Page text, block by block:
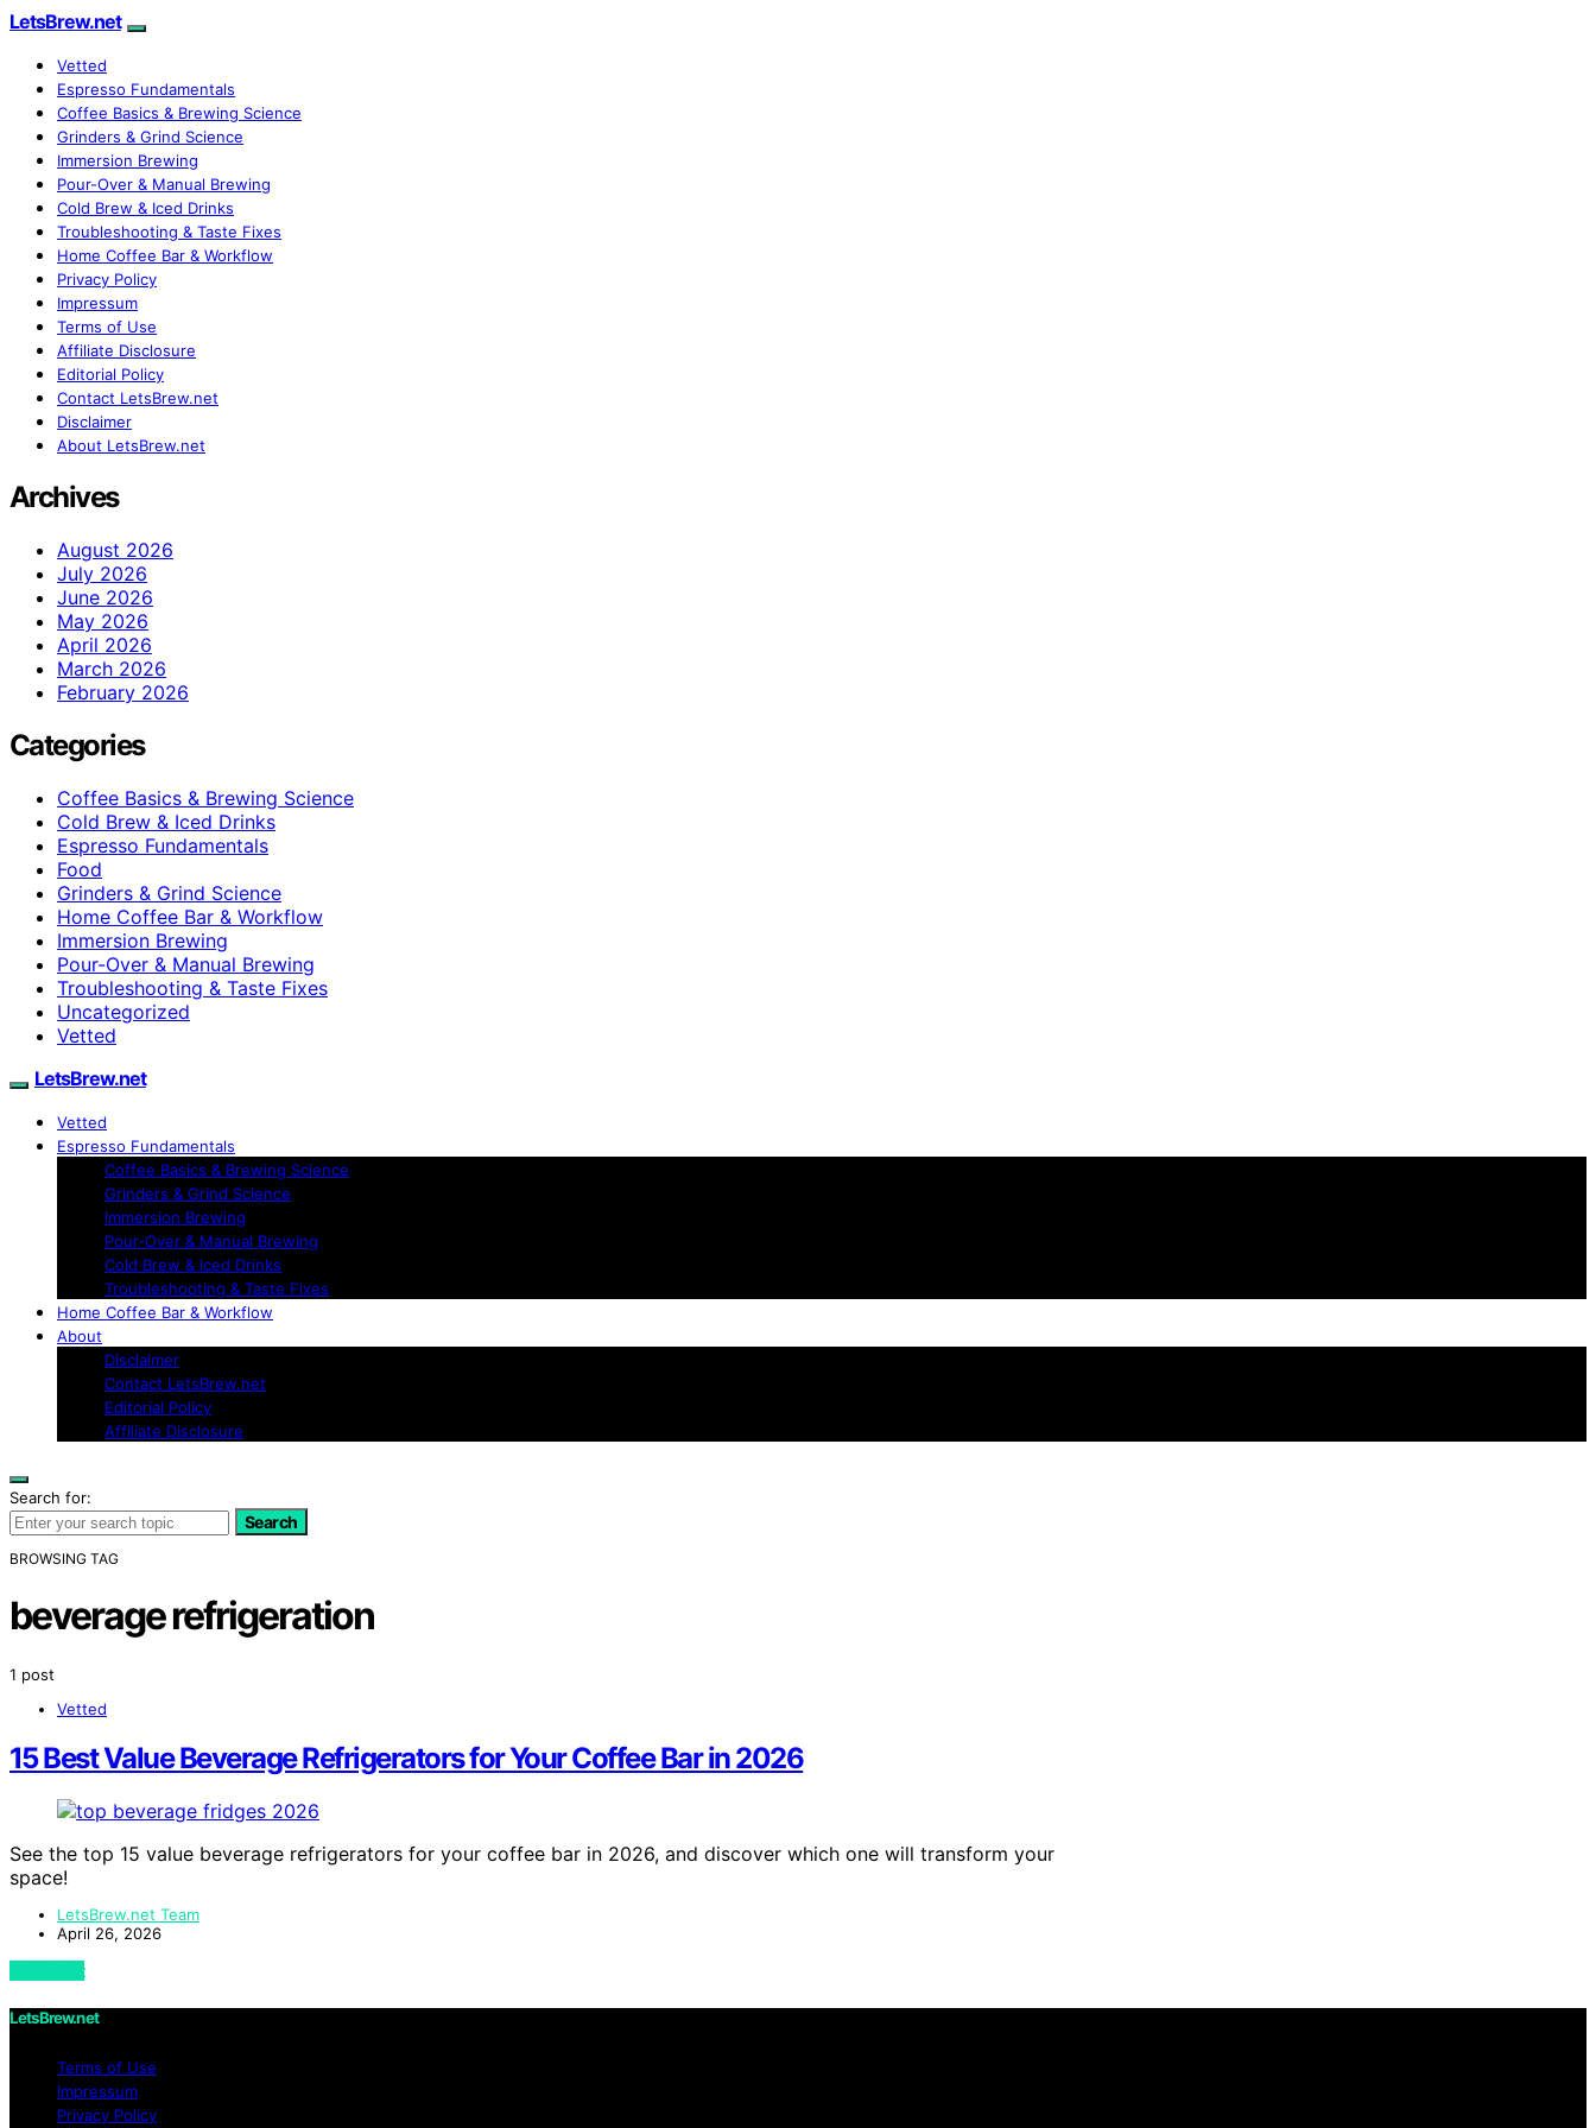
LetsBrew.net
Vetted
Espresso Fundamentals
Coffee Basics & Brewing Science
Grinders & Grind Science
Immersion Brewing
Pour-Over & Manual Brewing
Cold Brew & Iced Drinks
Troubleshooting & Taste Fixes
Home Coffee Bar & Workflow
Privacy Policy
Impressum
Terms of Use
Affiliate Disclosure
Editorial Policy
Contact LetsBrew.net
Disclaimer
About LetsBrew.net
Archives
August 2026
July 2026
June 2026
May 2026
April 2026
March 2026
February 2026
Categories
Coffee Basics & Brewing Science
Cold Brew & Iced Drinks
Espresso Fundamentals
Food
Grinders & Grind Science
Home Coffee Bar & Workflow
Immersion Brewing
Pour-Over & Manual Brewing
Troubleshooting & Taste Fixes
Uncategorized
Vetted
LetsBrew.net
Vetted
Espresso Fundamentals
Coffee Basics & Brewing Science
Grinders & Grind Science
Immersion Brewing
Pour-Over & Manual Brewing
Cold Brew & Iced Drinks
Troubleshooting & Taste Fixes
Home Coffee Bar & Workflow
About
Disclaimer
Contact LetsBrew.net
Editorial Policy
Affiliate Disclosure
Search for:
Search
BROWSING TAG
beverage refrigeration
1 post
Vetted
15 Best Value Beverage Refrigerators for Your Coffee Bar in 2026
See the top 15 value beverage refrigerators for your coffee bar in 2026, and discover which one will transform your
space!
LetsBrew.net Team
April 26, 2026
View Post
LetsBrew.net
Terms of Use
Impressum
Privacy Policy